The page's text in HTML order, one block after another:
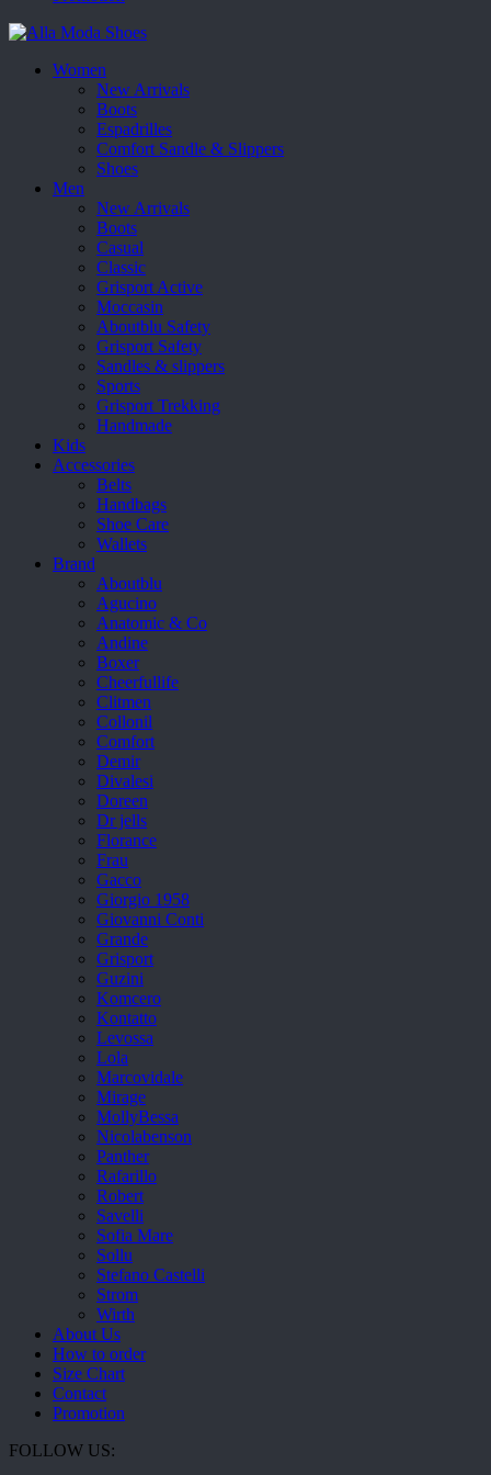
Women
New Arrivals
Boots
Espadrilles
Comfort Sandle & Slippers
Shoes
Men
New Arrivals
Boots
Casual
Classic
Grisport Active
Moccasin
Aboutblu Safety
Grisport Safety
Sandles & slippers
Sports
Grisport Trekking
Handmade
Kids
Accessories
Belts
Handbags
Shoe Care
Wallets
Brand
Aboutblu
Agucino
Anatomic & Co
Andine
Boxer
Cheerfullife
Clitmen
Collonil
Comfort
Demir
Divalesi
Doreen
Dr jells
Florance
Frau
Gacco
Giorgio 1958
Giovanni Conti
Grande
Grisport
Guzini
Komcero
Kontatto
Levossa
Lola
Marcovidale
Mirage
MollyBessa
Nicolabenson
Panther
Rafarillo
Robert
Savelli
Sofia Mare
Sollu
Stefano Castelli
Strom
Wirth
About Us
How to order
Size Chart
Contact
Promotion
FOLLOW US: